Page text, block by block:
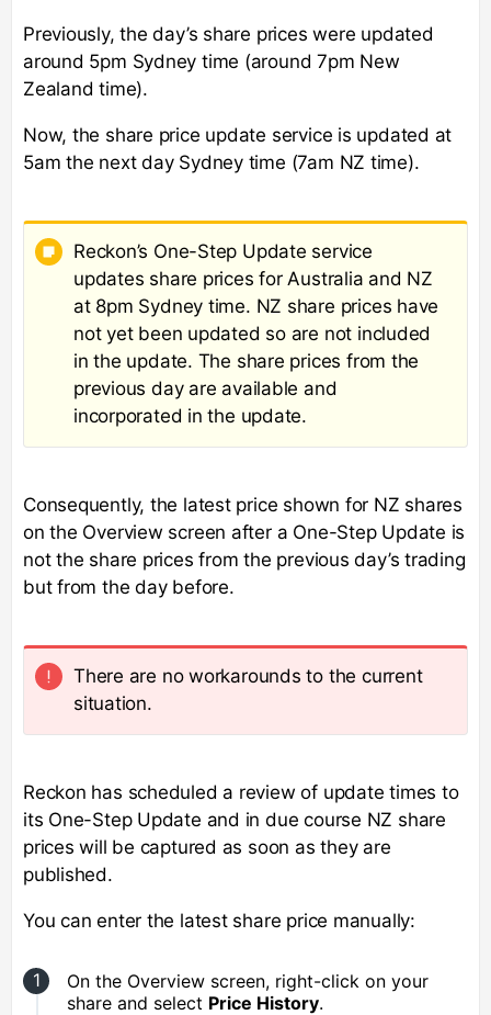
Previously, the day’s share prices were updated
around 5pm Sydney time (around 7pm New
Zealand time).
Now, the share price update service is updated at
5am the next day Sydney time (7am NZ time).
Reckon’s One-Step Update service
updates share prices for Australia and NZ
at 8pm Sydney time. NZ share prices have
not yet been updated so are not included
in the update. The share prices from the
previous day are available and
incorporated in the update.
Consequently, the latest price shown for NZ shares
on the Overview screen after a One-Step Update is
not the share prices from the previous day’s trading
but from the day before.
There are no workarounds to the current
situation.
Reckon has scheduled a review of update times to
its One-Step Update and in due course NZ share
prices will be captured as soon as they are
published.
You can enter the latest share price manually:
On the Overview screen, right-click on your
share and select Price History.